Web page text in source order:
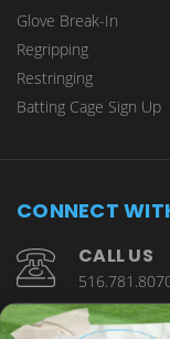
Glove Break-In
Regripping
Restringing
Batting Cage Sign Up
CONNECT
CALL US
1901